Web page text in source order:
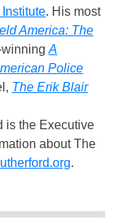
. His most
America: The
A
Police
The Erik Blair
is the Executive
about The
.